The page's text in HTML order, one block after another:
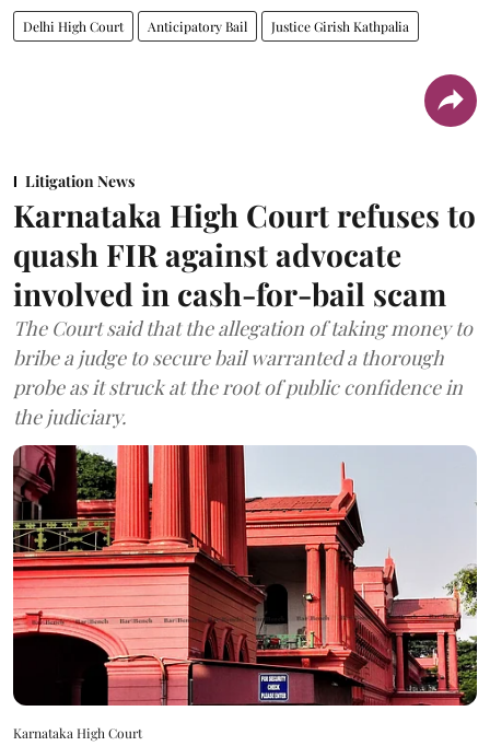
Delhi High Court Anticipatory Bail Justice Girish Kathpalia
Litigation News
Karnataka High Court refuses to
quash FIR against advocate
involved in cash-for-bail scam
The Court said that the allegation of taking money to
bribe a judge to secure bail warranted a thorough
probe as it struck at the root of public confidence in
the judiciary.
Karnataka High Court